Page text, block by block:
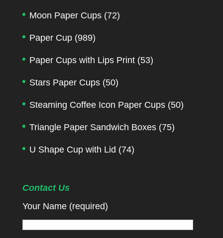
Moon Paper Cups (72)
Paper Cup (989)
Paper Cups with Lips Print (53)
Stars Paper Cups (50)
Steaming Coffee Icon Paper Cups (50)
Triangle Paper Sandwich Boxes (75)
U Shape Cup with Lid (74)
Contact Us
Your Name (required)